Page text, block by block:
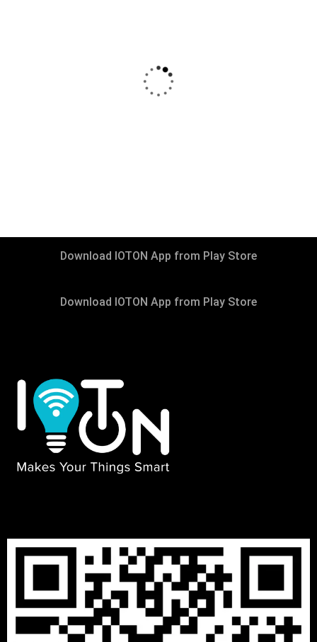
Living Room Packages
₹13999– 29999
3 BHK PACKAGES
Download IOTON App from Play Store
Download IOTON App from Play Store